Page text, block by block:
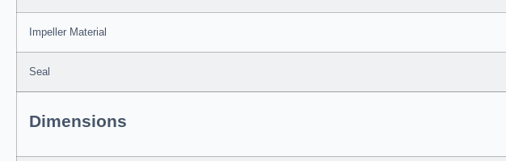
Impeller Material
Seal
Dimensions